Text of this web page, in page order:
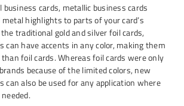
cards, metallic business cards
highlights to parts of your card’s
traditional gold and silver foil cards,
can have accents in any color, making them
foil cards. Whereas foil cards were only
because of the limited colors, new
can also be used for any application where